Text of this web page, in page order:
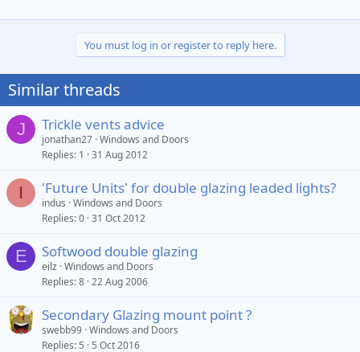
You must log in or register to reply here.
Similar threads
J Trickle vents advice
jonathan27 Windows and Doors
Replies 1 31 Aug 2012
I 'Future Units' for double glazing leaded lights?
indus Windows and Doors
Replies 0 31 Oct 2012
E Softwood double glazing
eilz Windows and Doors
Replies 8 22 Aug 2006
Secondary Glazing mount point ?
swebb99 Windows and Doors
Replies 5 5 Oct 2016